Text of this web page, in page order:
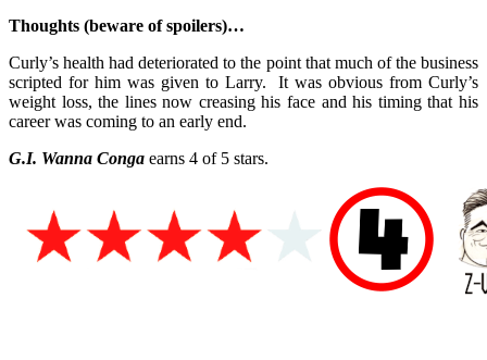
Thoughts (beware of spoilers)…
Curly’s health had deteriorated to the point that much of the business
scripted for him was given to Larry. It was obvious from Curly’s
weight loss, the lines now creasing his face and his timing that his
career was coming to an early end.
G.I. Wanna Conga earns 4 of 5 stars.